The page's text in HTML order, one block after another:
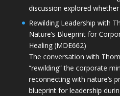
discussion explored
Rewilding Leadership with
Nature’s Blueprint for
Healing (MDE662)
The conversation with
“rewilding” the corporate
reconnecting with nature’s
blueprint for leadership